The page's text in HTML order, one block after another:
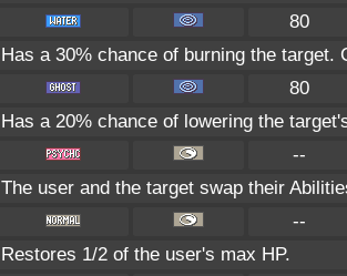
80
Has a 30% chance of burning the
80
Has a 20% chance of lowering the
--
The user and the target swap their
--
Restores 1/2 of the user's max HP.